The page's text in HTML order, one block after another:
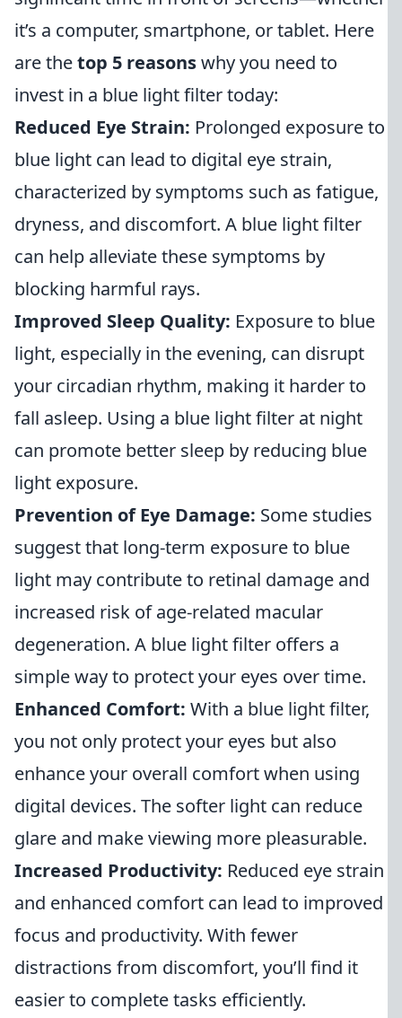
it’s a computer, smartphone, or tablet. Here
are thetop 5 reasonswhy you need to
invest in a blue light filter today:
Reduced Eye Strain: Prolonged exposure to
blue light can lead to digital eye strain,
characterized by symptoms such as fatigue,
dryness, and discomfort. A blue light filter
can help alleviate these symptoms by
blocking harmful rays.
Improved Sleep Quality: Exposure to blue
light, especially in the evening, can disrupt
your circadian rhythm, making it harder to
fall asleep. Using a blue light filter at night
can promote better sleep by reducing blue
light exposure.
Prevention of Eye Damage: Some studies
suggest that long-term exposure to blue
light may contribute to retinal damage and
increased risk of age-related macular
degeneration. A blue light filter offers a
simple way to protect your eyes over time.
Enhanced Comfort: With a blue light filter,
you not only protect your eyes but also
enhance your overall comfort when using
digital devices. The softer light can reduce
glare and make viewing more pleasurable.
Increased Productivity: Reduced eye strain
and enhanced comfort can lead to improved
focus and productivity. With fewer
distractions from discomfort, you’ll find it
easier to complete tasks efficiently.